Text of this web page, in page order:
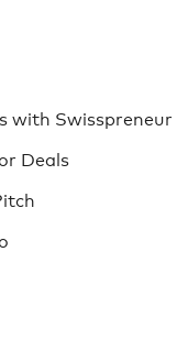
with Swisspreneur
Deals